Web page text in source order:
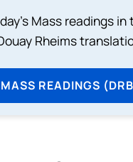
Mass readings in
Rheims
MASS READINGS